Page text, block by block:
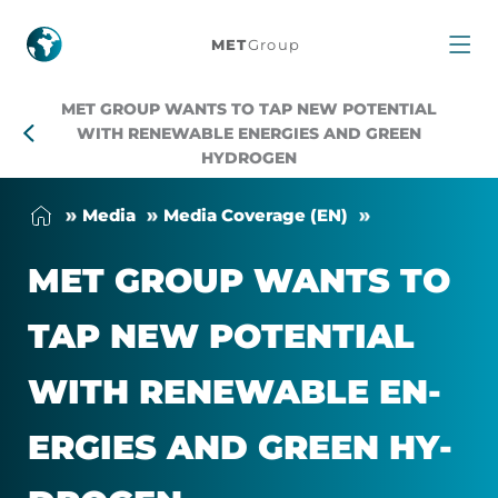
MET
wants
new
potential
with
renewable
METGroup
MET GROUP WANTS TO TAP NEW POTENTIAL
WITH RENEWABLE ENERGIES AND GREEN
HYDROGEN
Me­dia Me­dia Cover­age (EN)
MET GROUP WANTS TO
TAP NEW PO­TEN­TIAL
WITH RE­NEW­ABLE EN­
ER­GIES AND GREEN HY­